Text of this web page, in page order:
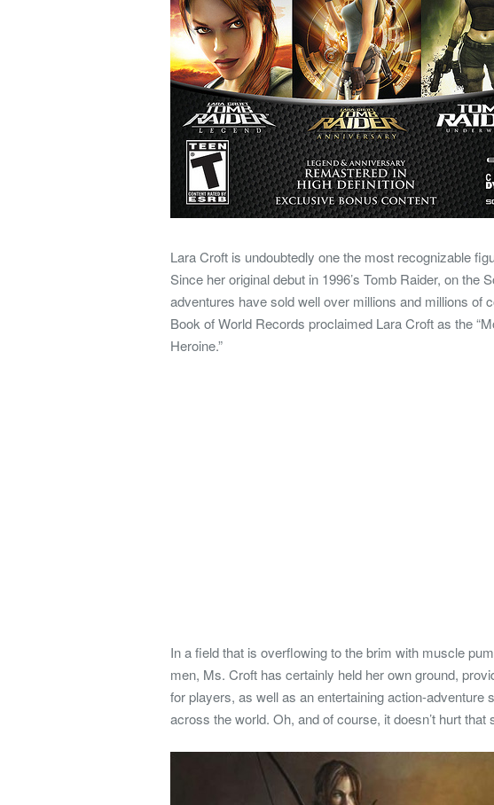
Lara Croft is undoubtedly one the most recognizable
Since her original debut in 1996’s Tomb Raider, on the
adventures have sold well over millions and millions of
Book of World Records proclaimed Lara Croft as the
Heroine.”
In a field that is overflowing to the brim with muscle
men, Ms. Croft has certainly held her own ground,
for players, as well as an entertaining action-adventure
across the world. Oh, and of course, it doesn’t hurt that